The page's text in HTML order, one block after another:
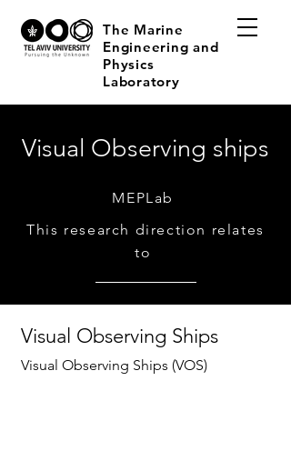
The Marine
Engineering and
Physics
Laboratory
Visual Observing ships
MEPLab
This research direction relates
to
Visual Observing Ships
Visual Observing Ships (VOS)